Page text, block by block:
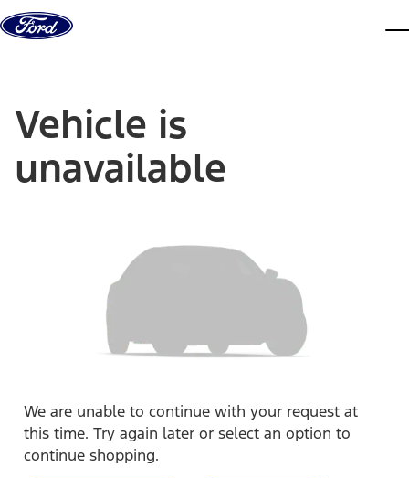
Skip to content
Vehicle is
unavailable
We are unable to continue with your request at
this time. Try again later or select an option to
continue shopping.